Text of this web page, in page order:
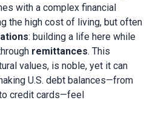
with a complex financial
the high cost of living, but often
: building a life here while
remittances. This
values, is noble, yet it can
U.S. debt balances—from
credit cards—feel